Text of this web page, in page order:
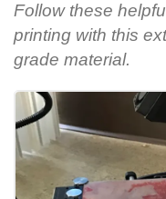
Follow these
printing with this
grade material.